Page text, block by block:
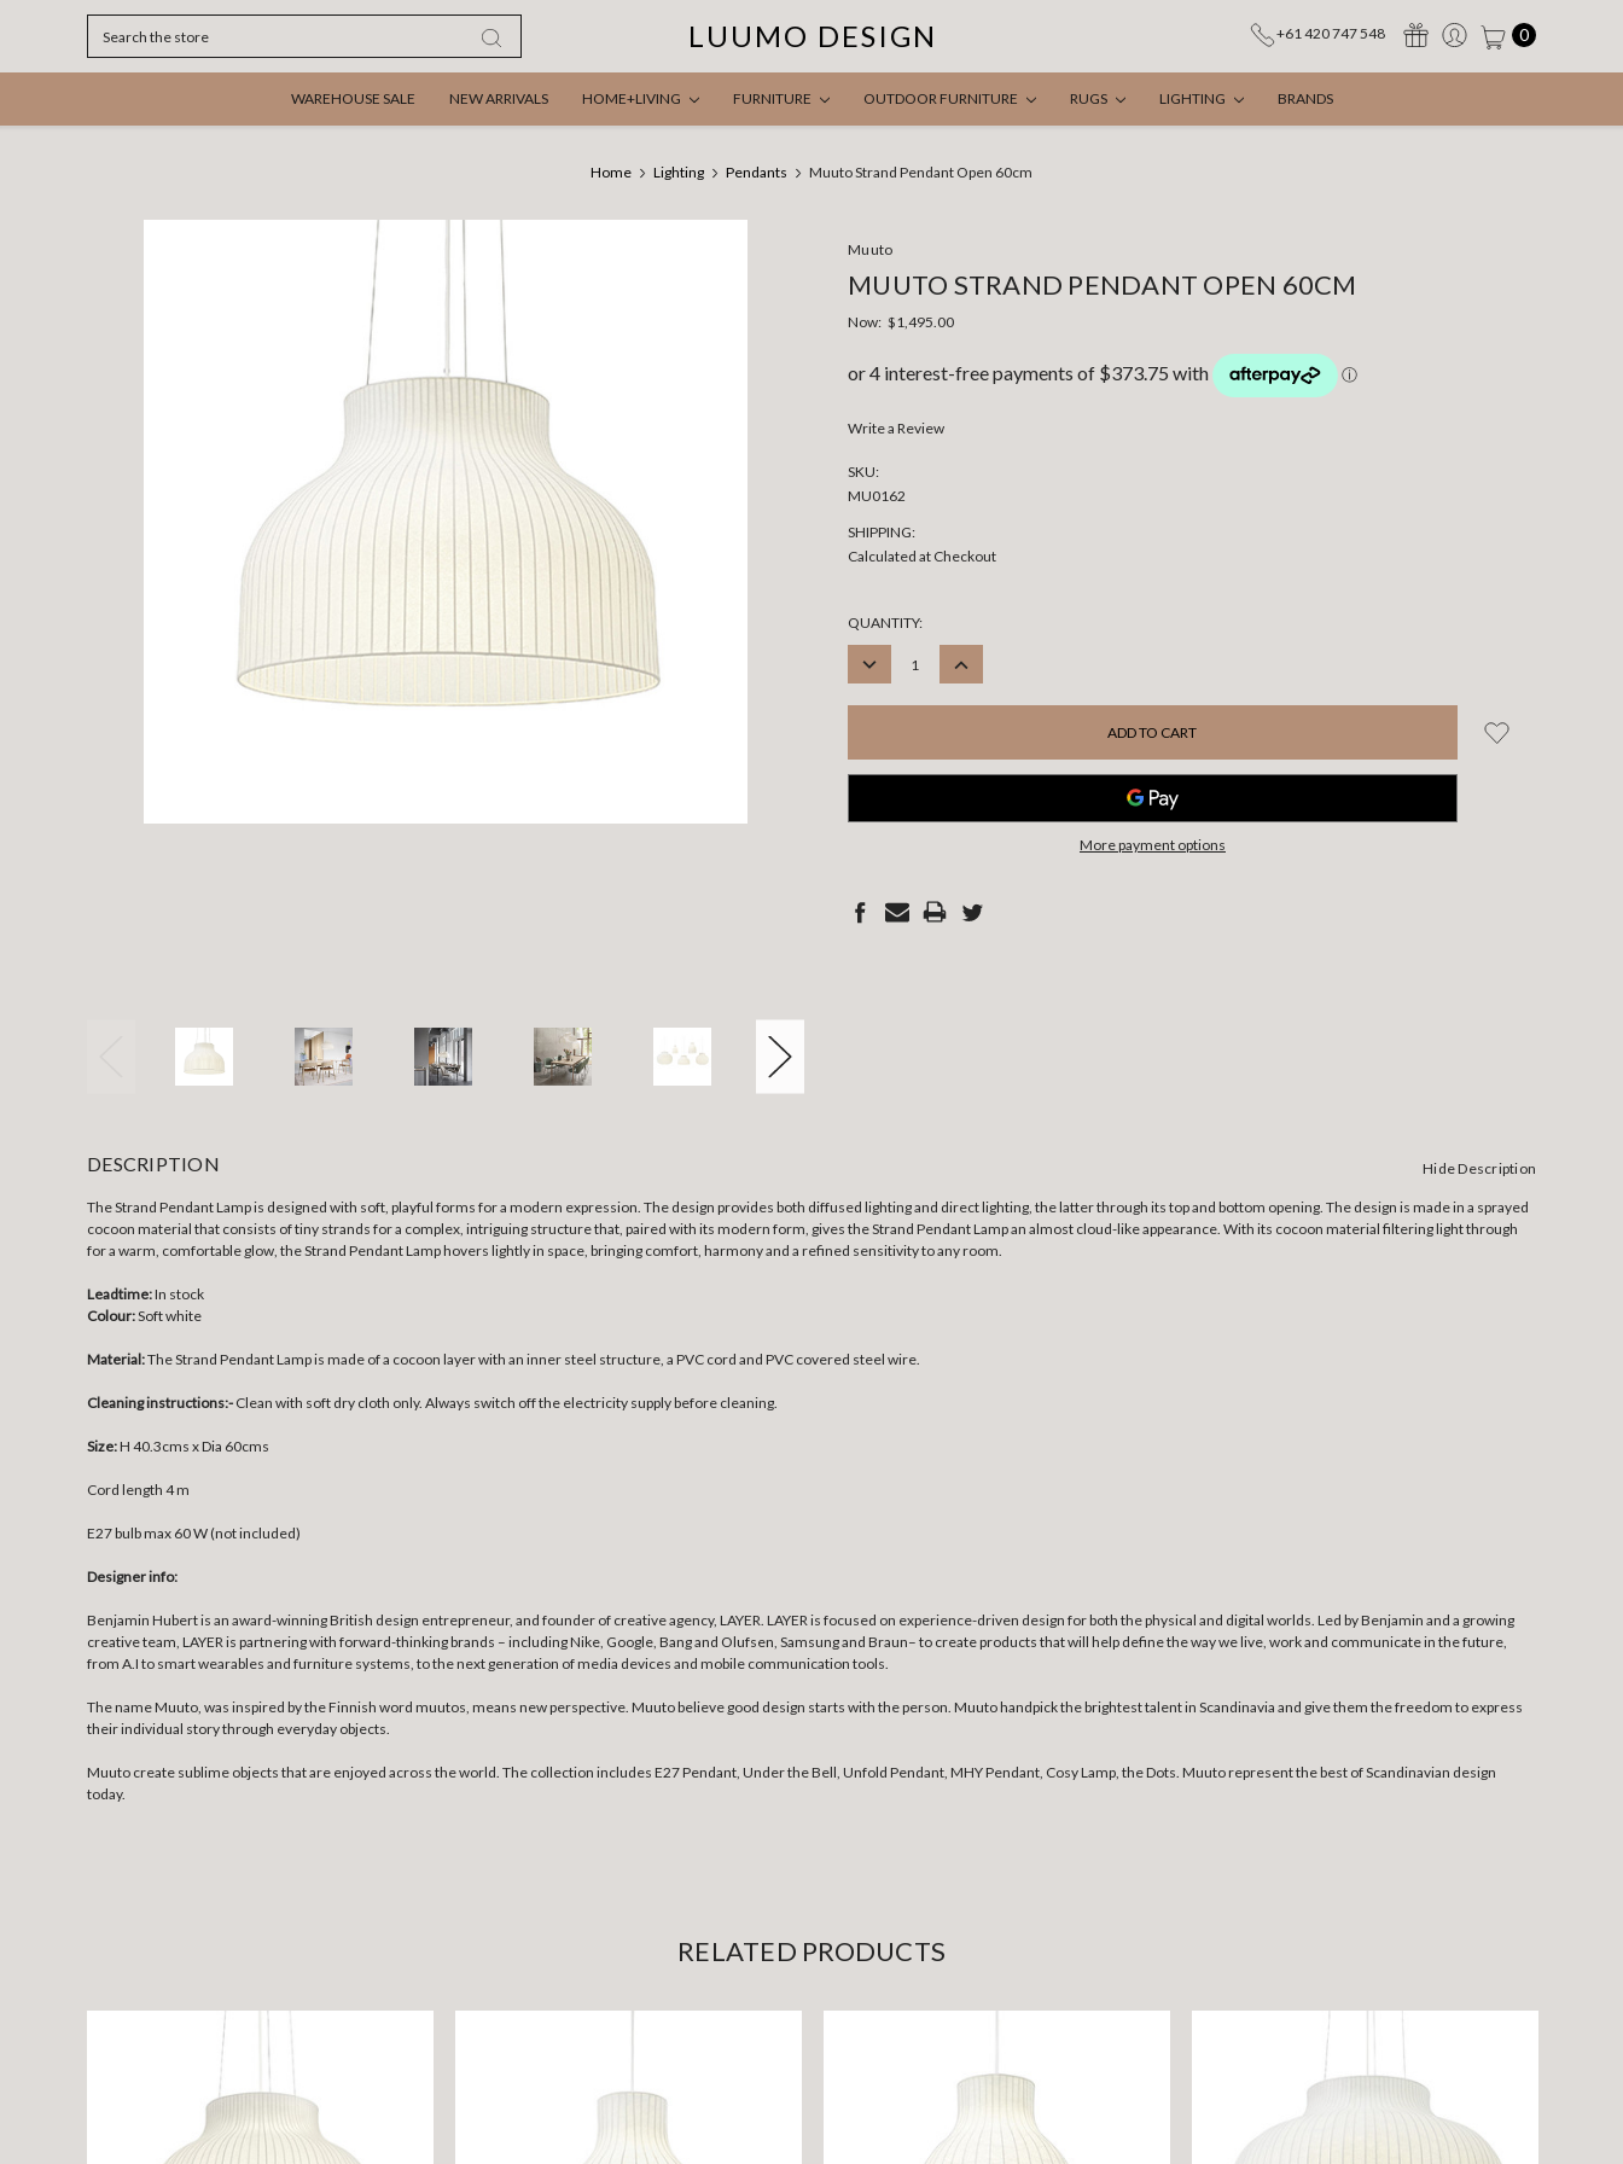
LUUMO DESIGN +61 420 747 548 0
WAREHOUSE SALE NEW ARRIVALS HOME+LIVING FURNITURE OUTDOOR FURNITURE RUGS LIGHTING BRANDS
Home Lighting Pendants Muuto Strand Pendant Open 60cm
Muuto
MUUTO STRAND PENDANT OPEN 60CM
Now: $1,495.00
Write a Review
SKU:
MU0162
SHIPPING:
Calculated at Checkout
CURRENT
STOCK:
QUANTITY:
DECREASE
INCREASE
More payment options
DESCRIPTION Hide Description
The Strand Pendant Lamp is designed with soft, playful forms for a modern expression. The design provides both diffused lighting and direct lighting, the latter through its top and bottom opening. The design is made in a sprayed
cocoon material that consists of tiny strands for a complex, intriguing structure that, paired with its modern form, gives the Strand Pendant Lamp an almost cloud-like appearance. With its cocoon material filtering light through
for a warm, comfortable glow, the Strand Pendant Lamp hovers lightly in space, bringing comfort, harmony and a refined sensitivity to any room.
Leadtime:In stock
Colour:Soft white
Material:The Strand Pendant Lamp is made of a cocoon layer with an inner steel structure, a PVC cord and PVC covered steel wire.
Cleaning instructions:- Clean with soft dry cloth only. Always switch off the electricity supply before cleaning.
Size:H 40.3cms x Dia 60cms
Cord length 4 m
E27 bulb max 60 W (not included)
Designer info:
Benjamin Hubert is an award-winning British design entrepreneur, and founder of creative agency, LAYER. LAYER is focused on experience-driven design for both the physical and digital worlds. Led by Benjamin and a growing
creative team, LAYER is partnering with forward-thinking brands – including Nike, Google, Bang and Olufsen, Samsung and Braun– to create products that will help define the way we live, work and communicate in the future,
from A.I to smart wearables and furniture systems, to the next generation of media devices and mobile communication tools.
The name Muuto, was inspired by the Finnish word muutos, means new perspective. Muuto believe good design starts with the person. Muuto handpick the brightest talent in Scandinavia and give them the freedom to express
their individual story through everyday objects.
Muuto create sublime objects that are enjoyed across the world. The collection includes E27 Pendant, Under the Bell, Unfold Pendant, MHY Pendant, Cosy Lamp, the Dots. Muuto represent the best of Scandinavian design
today.
RELATED PRODUCTS